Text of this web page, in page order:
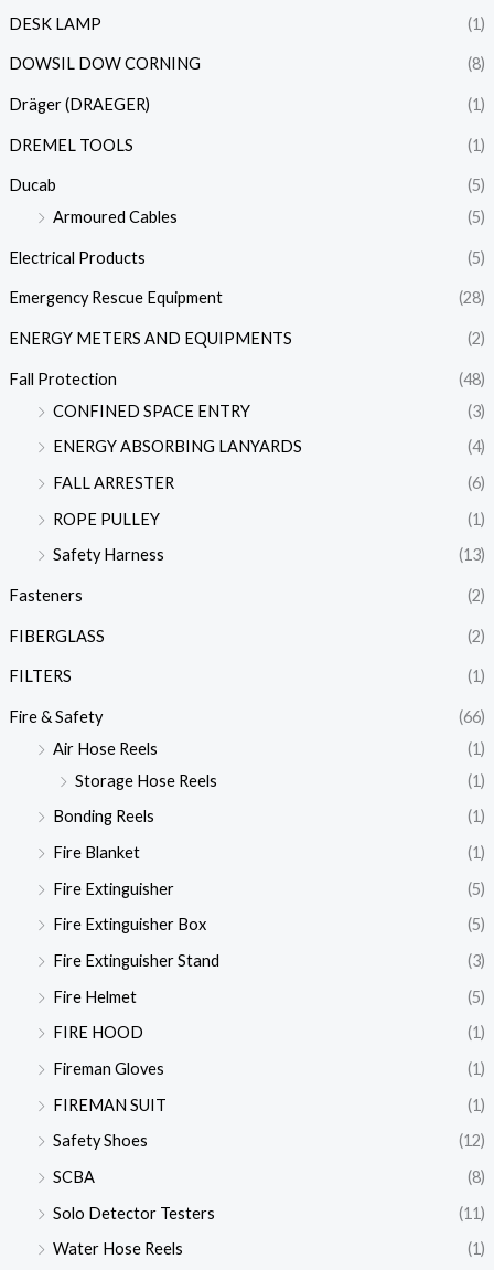
DESK LAMP (1)
DOWSIL DOW CORNING (8)
Dräger (DRAEGER) (1)
DREMEL TOOLS (1)
Ducab
(5)
Armoured Cables
(5)
Electrical Products (5)
Emergency Rescue Equipment (28)
ENERGY METERS AND EQUIPMENTS (2)
Fall Protection
(48)
CONFINED SPACE ENTRY
(3)
ENERGY ABSORBING LANYARDS
(4)
FALL ARRESTER
(6)
ROPE PULLEY
(1)
Safety Harness
(13)
Fasteners (2)
FIBERGLASS (2)
FILTERS (1)
Fire & Safety
(66)
Air Hose Reels
(1)
Storage Hose Reels
(1)
Bonding Reels
(1)
Fire Blanket
(1)
Fire Extinguisher
(5)
Fire Extinguisher Box
(5)
Fire Extinguisher Stand
(3)
Fire Helmet
(5)
FIRE HOOD
(1)
Fireman Gloves
(1)
FIREMAN SUIT
(1)
Safety Shoes
(12)
SCBA
(8)
Solo Detector Testers
(11)
Water Hose Reels
(1)